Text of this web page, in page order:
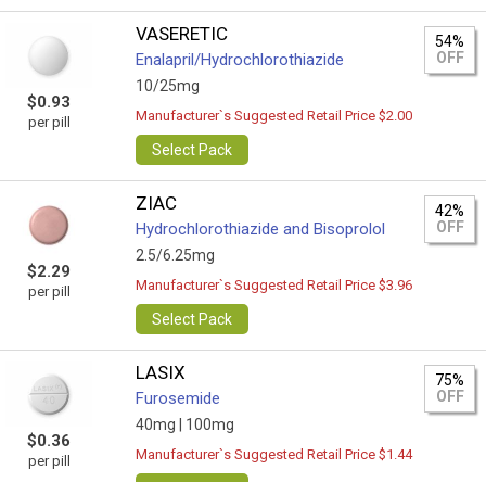
$0.93
per pill
VASERETIC
Enalapril/Hydrochlorothiazide
10/25mg
54%
OFF
Manufacturer`s Suggested Retail Price $2.00
Select Pack
$2.29
per pill
ZIAC
Hydrochlorothiazide and Bisoprolol
2.5/6.25mg
42%
OFF
Manufacturer`s Suggested Retail Price $3.96
Select Pack
$0.36
per pill
LASIX
Furosemide
40mg | 100mg
75%
OFF
Manufacturer`s Suggested Retail Price $1.44